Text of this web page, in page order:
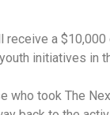
receive a
initiatives in
who took The